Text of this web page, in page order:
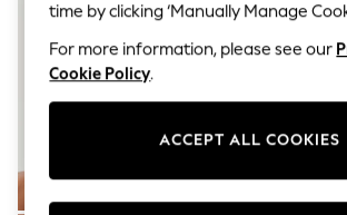
Boys Holiday Shop
All swimwear
Ponchos & Toweling sets
Sun Hats & Caps
Polo Shirts
Sandals & Sliders
time by clicking ‘Manually Manage
For more information, please see our
Cookie Policy.
ACCEPT ALL COOKIES